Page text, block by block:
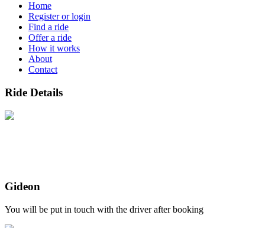
Home
Register or login
Find a ride
Offer a ride
How it works
About
Contact
Ride Details
Gideon
You will be put in touch with the driver after booking